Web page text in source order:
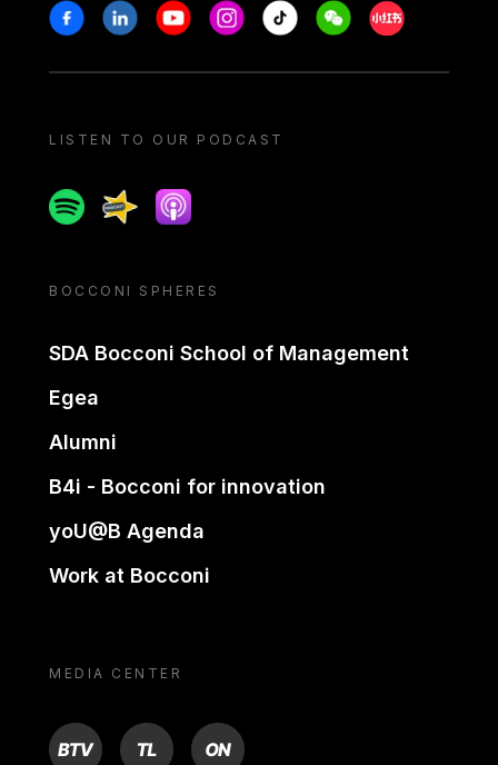
Stay in touch
FacebookLinkedinYoutubeInstagram
Tiktok WeechatXiaohongshu/
LISTEN TO OUR PODCAST
SpotifySpreakerApple podcast
BOCCONI SPHERES
SDA Bocconi School of Management
Egea
Alumni
B4i - Bocconi for innovation
yoU@B Agenda
Work at Bocconi
MEDIA CENTER
BTV TL ON